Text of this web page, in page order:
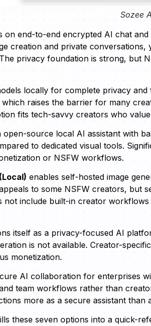
Sozee
on end-to-end encrypted AI chat
creation and private
privacy foundation is strong, but
locally for complete privacy
raises the barrier for many
fits tech-savvy creators who
source local AI assistant with
to dedicated visual tools.
or NSFW workflows.
enables self-hosted image
to some NSFW creators, but
not include built-in creator
itself as a privacy-focused AI
is not available. Creator-
monetization.
AI collaboration for enterprises
team workflows rather than
more as a secure assistant than
these seven options into a quick-